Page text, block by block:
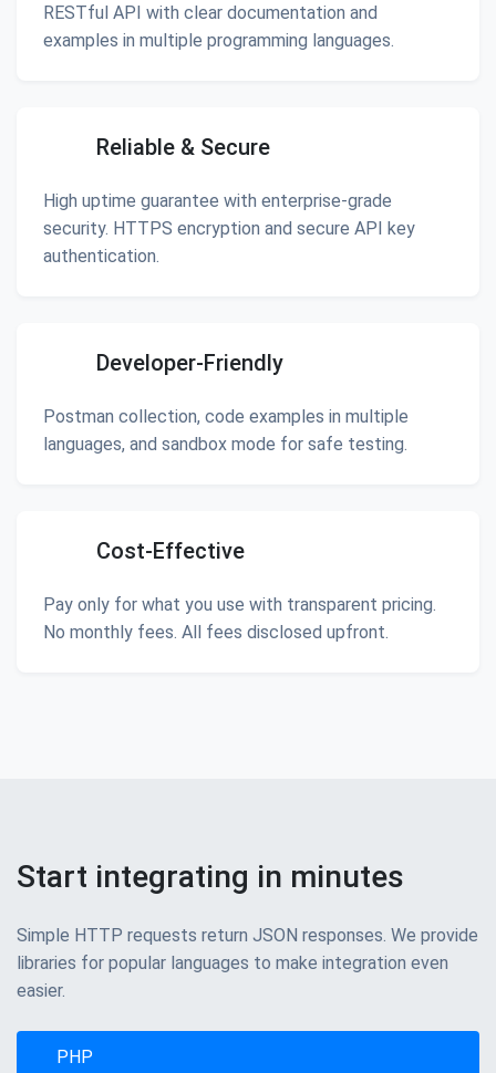
RESTful API with clear documentation and
examples in multiple programming languages.
Reliable & Secure
High uptime guarantee with enterprise-grade
security. HTTPS encryption and secure API key
authentication.
Developer-Friendly
Postman collection, code examples in multiple
languages, and sandbox mode for safe testing.
Cost-Effective
Pay only for what you use with transparent pricing.
No monthly fees. All fees disclosed upfront.
Start integrating in minutes
Simple HTTP requests return JSON responses. We provide
libraries for popular languages to make integration even
easier.
PHP